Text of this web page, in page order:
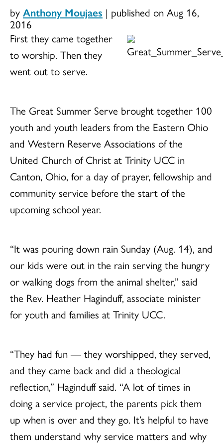
by Anthony Moujaes | published on Aug 16,
2016
First they came together
to worship. Then they
went out to serve.
The Great Summer Serve brought together 100
youth and youth leaders from the Eastern Ohio
and Western Reserve Associations of the
United Church of Christ at Trinity UCC in
Canton, Ohio, for a day of prayer, fellowship and
community service before the start of the
upcoming school year.
“It was pouring down rain Sunday (Aug. 14), and
our kids were out in the rain serving the hungry
or walking dogs from the animal shelter,” said
the Rev. Heather Haginduff, associate minister
for youth and families at Trinity UCC.
“They had fun — they worshipped, they served,
and they came back and did a theological
reflection,” Haginduff said. “A lot of times in
doing a service project, the parents pick them
up when is over and they go. It’s helpful to have
them understand why service matters and why